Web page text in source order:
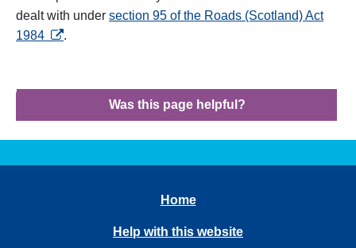
dealt with under section 95 of the Roads (Scotland) Act
1984 opens in a new tab
.
Was this page helpful?
Home
Help with this website